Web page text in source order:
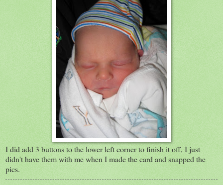
I did add 3 buttons to the lower left corner to finish it off, I just
didn't have them with me when I made the card and snapped the
pics.